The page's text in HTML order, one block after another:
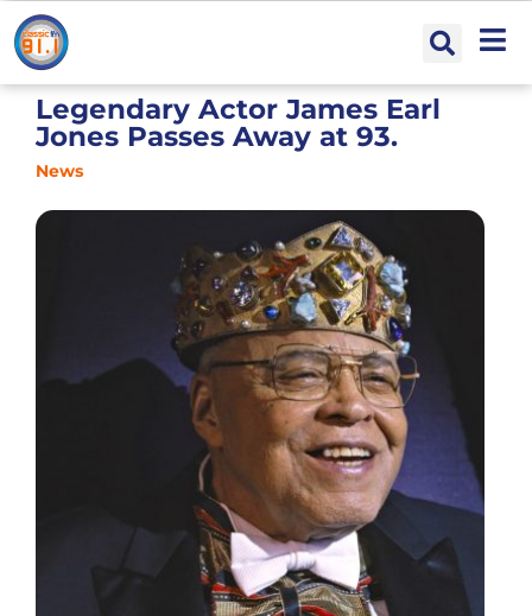
Legendary Actor James Earl
Jones Passes Away at 93.
News